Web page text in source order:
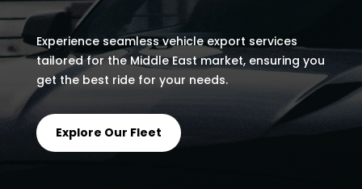
Experience seamless vehicle export services
tailored for the Middle East market, ensuring you
get the best ride for your needs.
Explore Our Fleet